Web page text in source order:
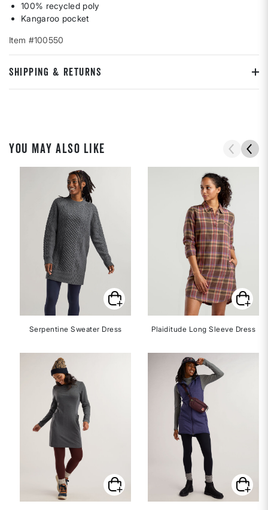
100% recycled poly
Kangaroo pocket
Item #100550
SHIPPING & RETURNS
YOU MAY ALSO LIKE
Serpentine Sweater Dress Plaiditude Long Sleeve Dress